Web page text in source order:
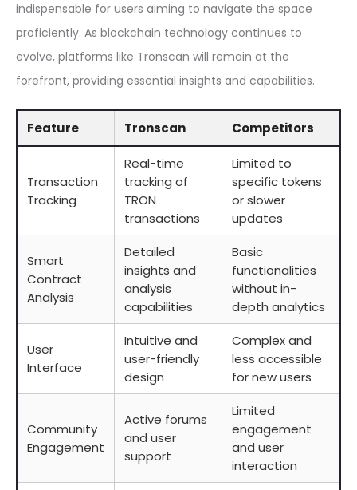
indispensable for users aiming to navigate the space
proficiently. As blockchain technology continues to
evolve, platforms like Tronscan will remain at the
forefront, providing essential insights and capabilities.
Feature Tronscan Competitors
Transaction
Tracking
Real-time
tracking of
TRON
transactions
Limited to
specific tokens
or slower
updates
Smart
Contract
Analysis
Detailed
insights and
analysis
capabilities
Basic
functionalities
without in-
depth analytics
User
Interface
Intuitive and
user-friendly
design
Complex and
less accessible
for new users
Community
Engagement
Active forums
and user
support
Limited
engagement
and user
interaction